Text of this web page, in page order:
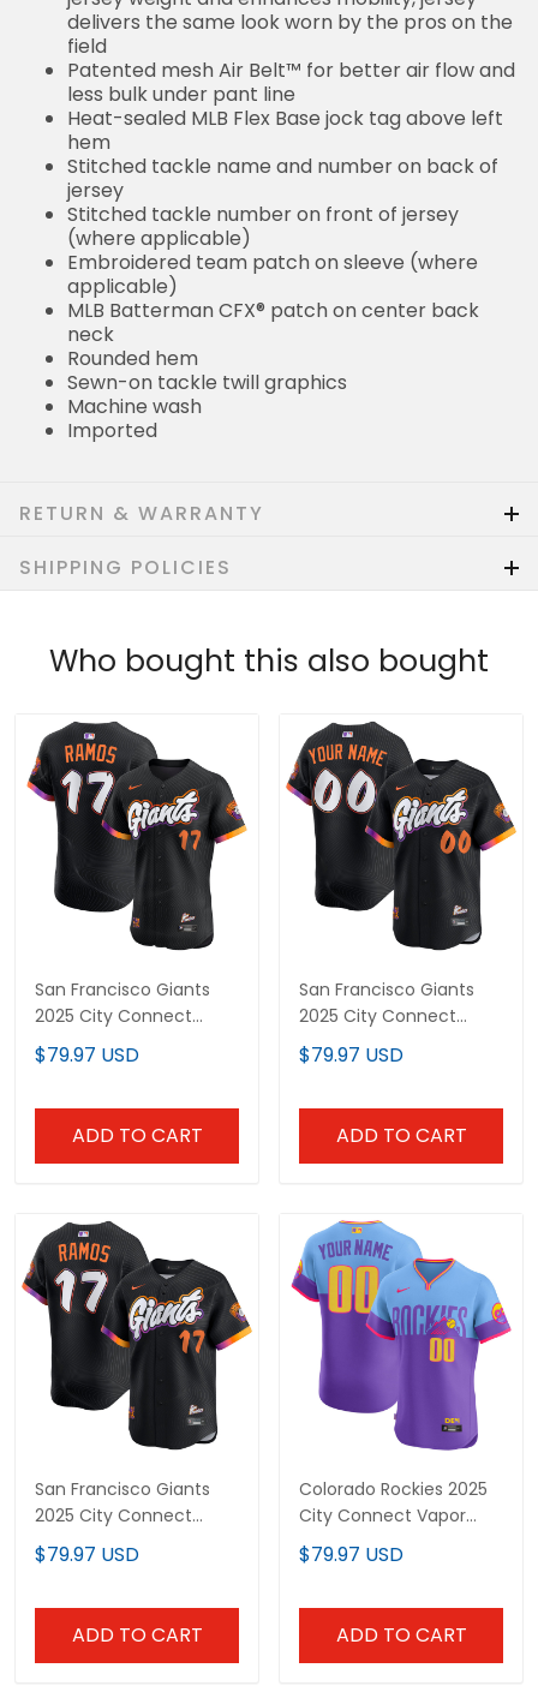
delivers the same look worn by the pros on the
field
Patented mesh Air Belt™ for better air flow and
less bulk under pant line
Heat-sealed MLB Flex Base jock tag above left
hem
Stitched tackle name and number on back of
jersey
Stitched tackle number on front of jersey
(where applicable)
Embroidered team patch on sleeve (where
applicable)
MLB Batterman CFX® patch on center back
neck
Rounded hem
Sewn-on tackle twill graphics
Machine wash
Imported
RETURN & WARRANTY
SHIPPING POLICIES
Who bought this also bought
San Francisco Giants
2025 City Connect
Vapor Premier Elite
Jersey - All Stitched
$79.97 USD
ADD TO CART
San Francisco Giants
2025 City Connect
Vapor Premier Limited
Custom Jersey - All
$79.97 USD
ADD TO CART
San Francisco Giants
2025 City Connect
Vapor Premier Limited
Jersey - All Stitched
$79.97 USD
ADD TO CART
Colorado Rockies 2025
City Connect Vapor
Premier Elite Custom
Jersey - Stitched
$79.97 USD
ADD TO CART